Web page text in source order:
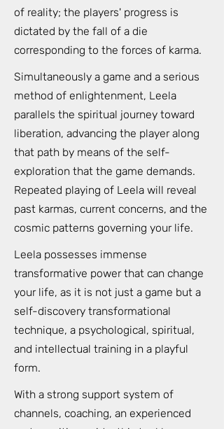
of reality; the players' progress is
dictated by the fall of a die
corresponding to the forces of karma.
Simultaneously a game and a serious
method of enlightenment, Leela
parallels the spiritual journey toward
liberation, advancing the player along
that path by means of the self-
exploration that the game demands.
Repeated playing of Leela will reveal
past karmas, current concerns, and the
cosmic patterns governing your life.
Leela possesses immense
transformative power that can change
your life, as it is not just a game but a
self-discovery transformational
technique, a psychological, spiritual,
and intellectual training in a playful
form.
With a strong support system of
channels, coaching, an experienced